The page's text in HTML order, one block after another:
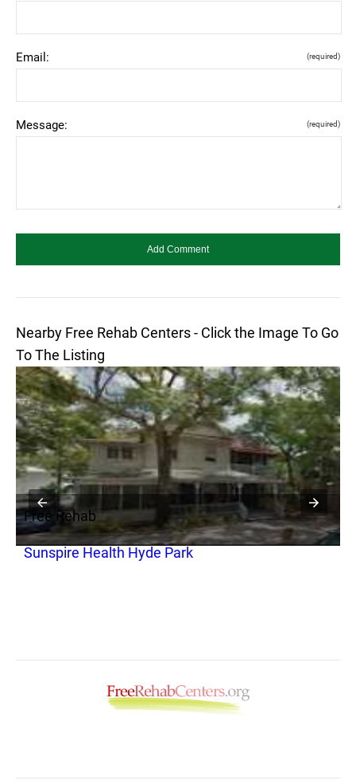
Email: (required)
Message: (required)
Nearby Free Rehab Centers - Click the Image To Go
To The Listing
Free Rehab
Sunspire Health Hyde Park